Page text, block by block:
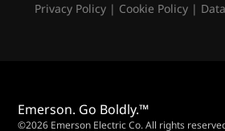
Privacy Policy| Cookie Policy|
Emerson. Go Boldly.™
©2026 Emerson Electric Co. All rights